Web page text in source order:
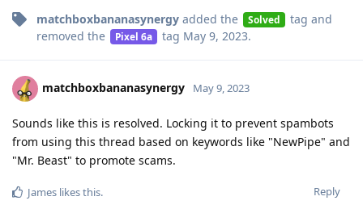
matchboxbananasynergy added the Solved tag and
removed the
Pixel 6a tag May 9, 2023.
matchboxbananasynergy May 9, 2023
Sounds like this is resolved. Locking it to prevent spambots
from using this thread based on keywords like "NewPipe" and
"Mr. Beast" to promote scams.
Reply
James likes this.